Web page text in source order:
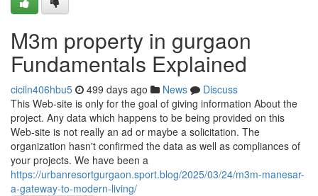
M3m property in gurgaon
Fundamentals Explained
ciciln406hbu5 499 days ago News
Discuss
This Web-site is only for the goal of giving information About the
project. Any data which happens to be being provided on this
Web-site is not really an ad or maybe a solicitation. The
organization hasn't confirmed the data as well as compliances of
your projects. We have been a
https://urbanresortgurgaon.sport.blog/2025/03/24/m3m-manesar-
a-gateway-to-modern-living/